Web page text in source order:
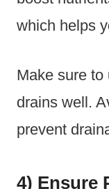
which helps
Make sure to
drains well.
prevent
4) Ensure